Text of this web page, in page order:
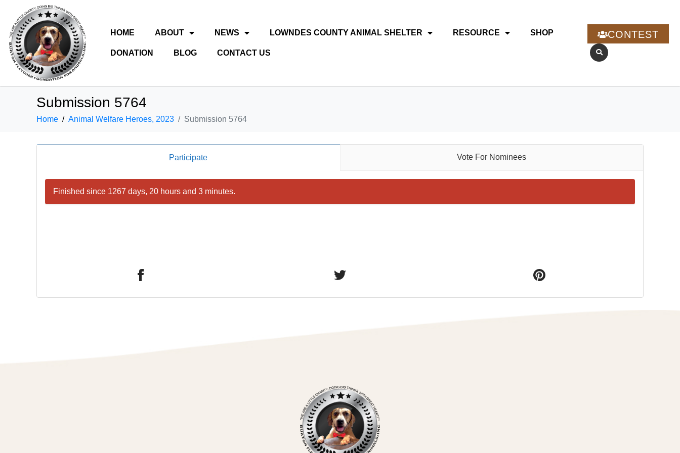
HOME ABOUT NEWS LOWNDES COUNTY ANIMAL SHELTER RESOURCE SHOP
DONATION BLOG CONTACT US
CONTEST
Submission 5764
Home Animal Welfare Heroes, 2023 Submission 5764
Participate Vote For Nominees
Finished since 1267 days, 20 hours and 3 minutes.